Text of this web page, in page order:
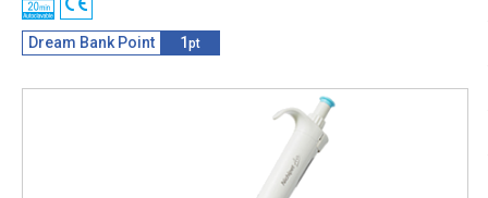
Dream Bank Point 1 pt